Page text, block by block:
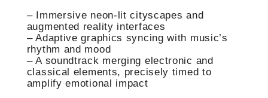
– Immersive neon-lit cityscapes and
augmented reality interfaces
– Adaptive graphics syncing with music’s
rhythm and mood
– A soundtrack merging electronic and
classical elements, precisely timed to
amplify emotional impact